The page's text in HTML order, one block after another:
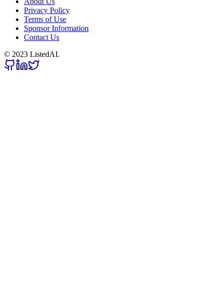
Privacy Policy
Terms of Use
Sponsor Information
Contact Us
© 2023 ListedAI.